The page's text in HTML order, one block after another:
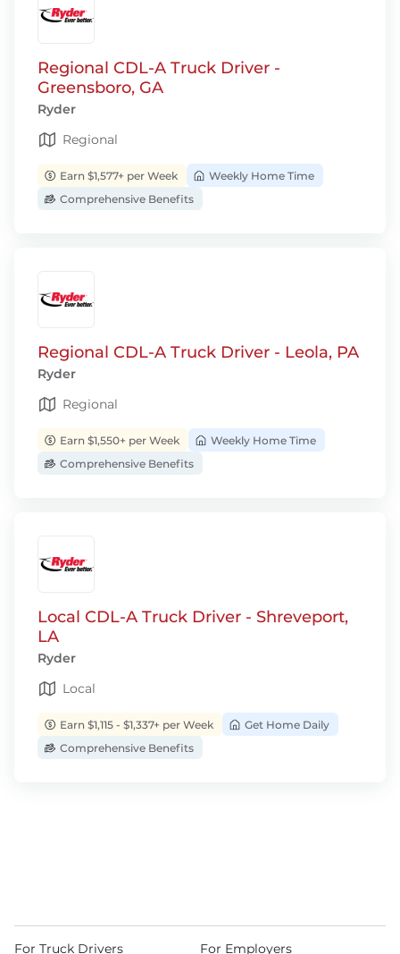
Regional CDL-A Truck Driver -
Greensboro, GA
Ryder
Regional
Earn $1,577+ per Week
Weekly Home Time
Comprehensive Benefits
Regional CDL-A Truck Driver - Leola, PA
Ryder
Regional
Earn $1,550+ per Week
Weekly Home Time
Comprehensive Benefits
Local CDL-A Truck Driver - Shreveport,
LA
Ryder
Local
Earn $1,115 - $1,337+ per Week
Get Home Daily
Comprehensive Benefits
For Truck Drivers For Employers